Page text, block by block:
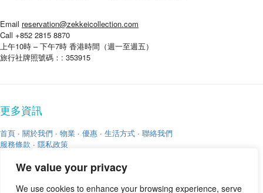
We value your privacy
We use cookies to enhance your browsing experience, serve
Email reservation@zekkeicollection.com
Call +852 2815 8870
上午10時 – 下午7時 香港時間（週一至週五）
旅行社牌照號碼：: 353915
更多資訊
首頁 · 關於我們 · 物業 · 優惠 · 生活方式 · 聯絡我們
服務條款 · 隱私政策